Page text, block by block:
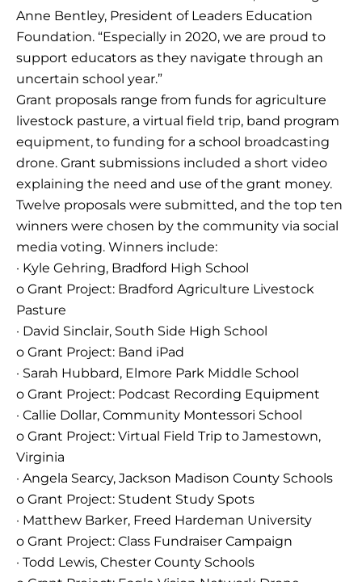
Anne Bentley, President of Leaders Education
Foundation. “Especially in 2020, we are proud to
support educators as they navigate through an
uncertain school year.”
Grant proposals range from funds for agriculture
livestock pasture, a virtual field trip, band program
equipment, to funding for a school broadcasting
drone. Grant submissions included a short video
explaining the need and use of the grant money.
Twelve proposals were submitted, and the top ten
winners were chosen by the community via social
media voting. Winners include:
· Kyle Gehring, Bradford High School
o Grant Project: Bradford Agriculture Livestock
Pasture
· David Sinclair, South Side High School
o Grant Project: Band iPad
· Sarah Hubbard, Elmore Park Middle School
o Grant Project: Podcast Recording Equipment
· Callie Dollar, Community Montessori School
o Grant Project: Virtual Field Trip to Jamestown,
Virginia
· Angela Searcy, Jackson Madison County Schools
o Grant Project: Student Study Spots
· Matthew Barker, Freed Hardeman University
o Grant Project: Class Fundraiser Campaign
· Todd Lewis, Chester County Schools